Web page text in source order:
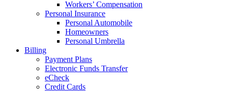
Workers’ Compensation
Personal Insurance
Personal Automobile
Homeowners
Personal Umbrella
Billing
Payment Plans
Electronic Funds Transfer
eCheck
Credit Cards